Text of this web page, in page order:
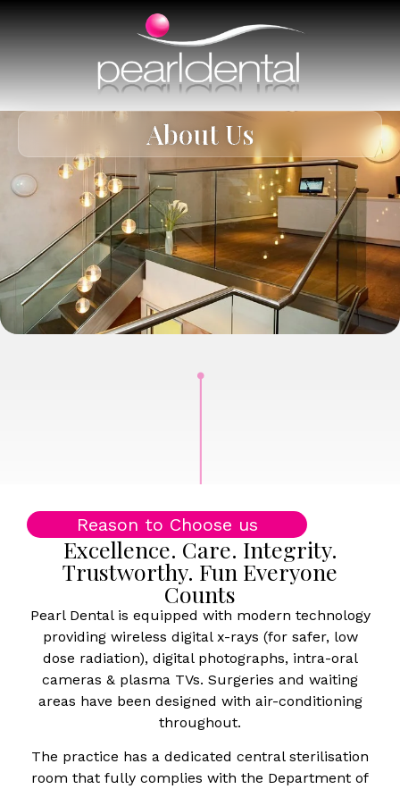
About Us
Reason to Choose us
Excellence. Care. Integrity.
Trustworthy. Fun Everyone
Counts
Pearl Dental is equipped with modern technology
providing wireless digital x-rays (for safer, low
dose radiation), digital photographs, intra-oral
cameras & plasma TVs. Surgeries and waiting
areas have been designed with air-conditioning
throughout.
The practice has a dedicated central sterilisation
room that fully complies with the Department of